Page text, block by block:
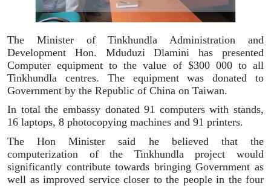
The Minister of Tinkhundla Administration and
Development Hon. Mduduzi Dlamini has presented
Computer equipment to the value of $300 000 to all
Tinkhundla centres. The equipment was donated to
Government by the Republic of China on Taiwan.
In total the embassy donated 91 computers with stands,
16 laptops, 8 photocopying machines and 91 printers.
The Hon Minister said he believed that the
computerization of the Tinkhundla project would
significantly contribute towards bringing Government as
well as improved service closer to the people in the four